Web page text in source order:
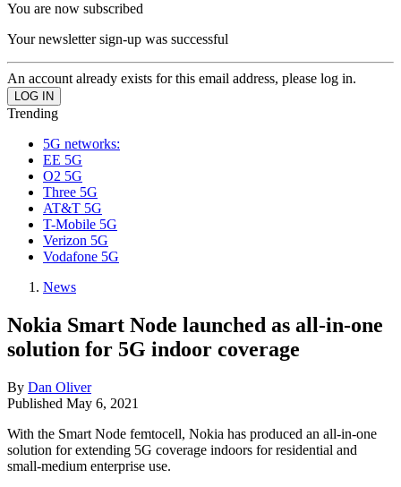
You are now subscribed
Your newsletter sign-up was successful
An account already exists for this email address, please log in.
Trending
5G networks:
EE 5G
O2 5G
Three 5G
AT&T 5G
T-Mobile 5G
Verizon 5G
Vodafone 5G
News
Nokia Smart Node launched as all-in-one
solution for 5G indoor coverage
By Dan Oliver
Published May 6, 2021
With the Smart Node femtocell, Nokia has produced an all-in-one
solution for extending 5G coverage indoors for residential and
small-medium enterprise use.